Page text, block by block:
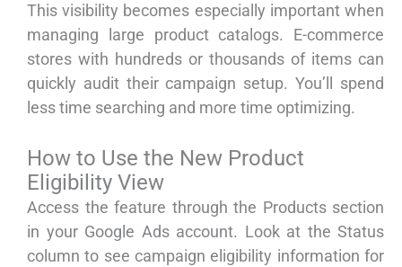
This visibility becomes especially important when
managing large product catalogs. E-commerce
stores with hundreds or thousands of items can
quickly audit their campaign setup. You’ll spend
less time searching and more time optimizing.
How to Use the New Product
Eligibility View
Access the feature through the Products section
in your Google Ads account. Look at the Status
column to see campaign eligibility information for